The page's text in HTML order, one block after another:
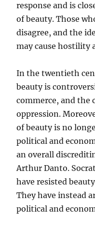
response and is
of beauty. Those
disagree, and the
may cause hostility
In the twentieth
beauty is
commerce, and the
oppression.
of beauty is no
political and
an overall
Arthur Danto.
have resisted
They have instead
political and